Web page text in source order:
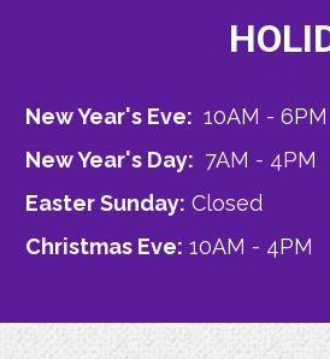
New Year's Eve: 10AM - 6PM
New Year's Day: 7AM - 4PM
Easter Sunday: Closed
Christmas Eve: 10AM - 4PM